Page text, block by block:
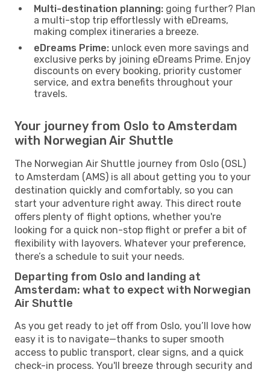
Multi-destination planning: going further? Plan
a multi-stop trip effortlessly with eDreams,
making complex itineraries a breeze.
eDreams Prime: unlock even more savings and
exclusive perks by joining eDreams Prime. Enjoy
discounts on every booking, priority customer
service, and extra benefits throughout your
travels.
Your journey from Oslo to Amsterdam
with Norwegian Air Shuttle
The Norwegian Air Shuttle journey from Oslo (OSL)
to Amsterdam (AMS) is all about getting you to your
destination quickly and comfortably, so you can
start your adventure right away. This direct route
offers plenty of flight options, whether you're
looking for a quick non-stop flight or prefer a bit of
flexibility with layovers. Whatever your preference,
there’s a schedule to suit your needs.
Departing from Oslo and landing at
Amsterdam: what to expect with Norwegian
Air Shuttle
As you get ready to jet off from Oslo, you’ll love how
easy it is to navigate—thanks to super smooth
access to public transport, clear signs, and a quick
check-in process. You'll breeze through security and